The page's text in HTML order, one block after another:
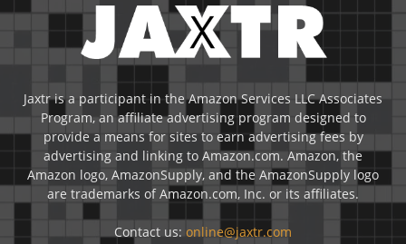
Jaxtr is a participant in the Amazon Services LLC Associates
Program, an affiliate advertising program designed to
provide a means for sites to earn advertising fees by
advertising and linking to Amazon.com. Amazon, the
Amazon logo, AmazonSupply, and the AmazonSupply logo
are trademarks of Amazon.com, Inc. or its affiliates.
Contact us: online@jaxtr.com